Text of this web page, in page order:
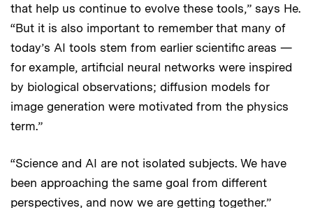
that help us continue to evolve these tools,” says He.
“But it is also important to remember that many of
today’s AI tools stem from earlier scientific areas —
for example, artificial neural networks were inspired
by biological observations; diffusion models for
image generation were motivated from the physics
term.”
“Science and AI are not isolated subjects. We have
been approaching the same goal from different
perspectives, and now we are getting together.”